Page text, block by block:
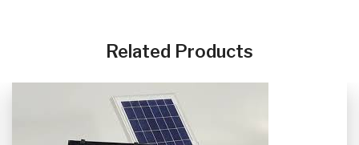
Related Products